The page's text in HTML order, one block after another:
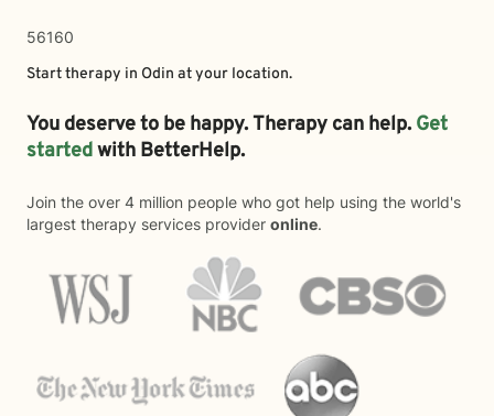
56160
Start therapy in Odin at your location.
You deserve to be happy. Therapy can help. Get
startedwith BetterHelp.
Join the over 4 million people who got help using the world's
largest therapy services provider online.